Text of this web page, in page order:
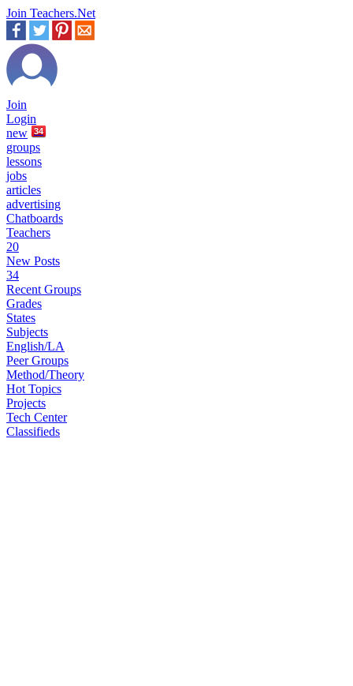
Join Teachers.Net
Join
Login
new
34
groups
lessons
jobs
articles
advertising
Chatboards
Teachers
20
New Posts
34
Recent Groups
Grades
States
Subjects
English/LA
Peer Groups
Method/Theory
Hot Topics
Projects
Tech Center
Classifieds